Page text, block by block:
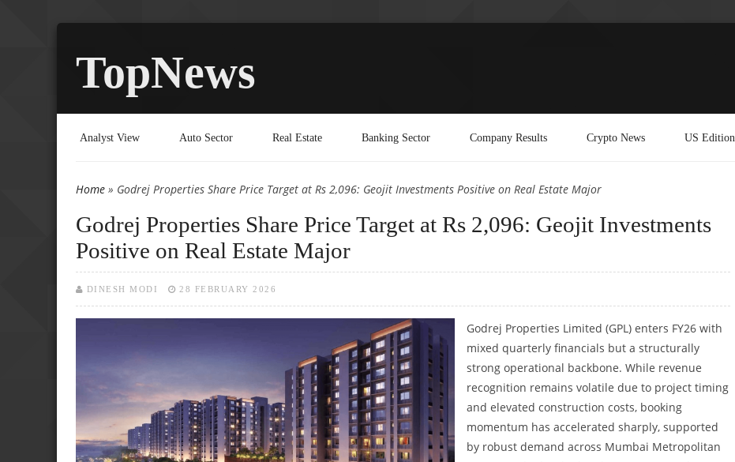
TopNews
Analyst View Auto Sector Real Estate Banking Sector Company Results Crypto News US Edition
You are here
Home » Godrej Properties Share Price Target at Rs 2,096: Geojit Investments Positive on Real Estate Major
Godrej Properties Share Price Target at Rs 2,096: Geojit Investments
Positive on Real Estate Major
DINESH MODI 28 FEBRUARY 2026
Godrej Properties Limited (GPL) enters FY26 with
mixed quarterly financials but a structurally
strong operational backbone. While revenue
recognition remains volatile due to project timing
and elevated construction costs, booking
momentum has accelerated sharply, supported
by robust demand across Mumbai Metropolitan